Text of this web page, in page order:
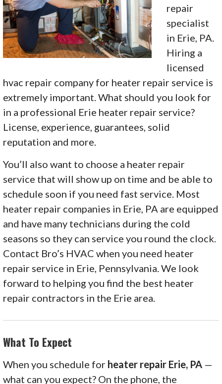
repair
specialist
in Erie, PA.
Hiring a
licensed
hvac repair company for heater repair service is
extremely important. What should you look for
in a professional Erie heater repair service?
License, experience, guarantees, solid
reputation and more.
You’ll also want to choose a heater repair
service that will show up on time and be able to
schedule soon if you need fast service. Most
heater repair companies in Erie, PA are equipped
and have many technicians during the cold
seasons so they can service you round the clock.
Contact Bro’s HVAC when you need heater
repair service in Erie, Pennsylvania. We look
forward to helping you find the best heater
repair contractors in the Erie area.
What To Expect
When you schedule for heater repair Erie, PA —
what can you expect? On the phone, the